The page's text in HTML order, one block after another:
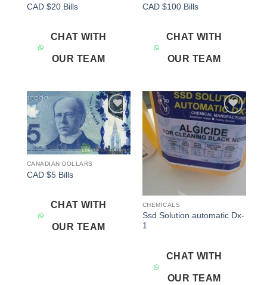
CAD $20 Bills
CHAT WITH
OUR TEAM
CAD $100 Bills
CHAT WITH
OUR TEAM
Add to
wishlist
CANADIAN DOLLARS
CAD $5 Bills
CHAT WITH
OUR TEAM
Add to
wishlist
CHEMICALS
Ssd Solution automatic Dx-
1
CHAT WITH
OUR TEAM